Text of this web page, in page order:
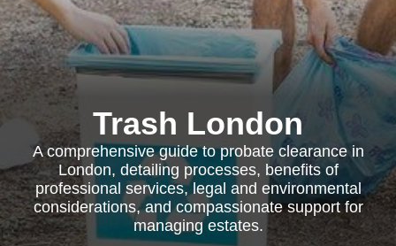
Trash London
A comprehensive guide to probate clearance in
London, detailing processes, benefits of
professional services, legal and environmental
considerations, and compassionate support for
managing estates.